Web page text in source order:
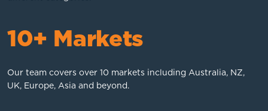
10+ Markets
Our team covers over 10 markets including Australia, NZ,
UK, Europe, Asia and beyond.